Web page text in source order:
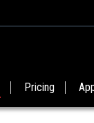
Pricing